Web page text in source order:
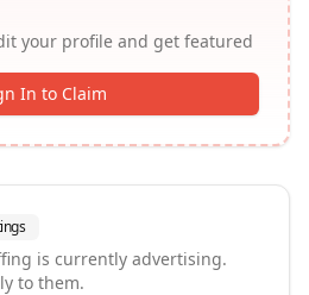
your profile and get featured
In to Claim
is currently advertising.
to them.